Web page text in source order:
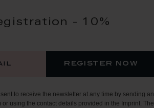
- 10%
register now
to receive the newsletter at any time by sending an
using the contact details provided in the Imprint. The